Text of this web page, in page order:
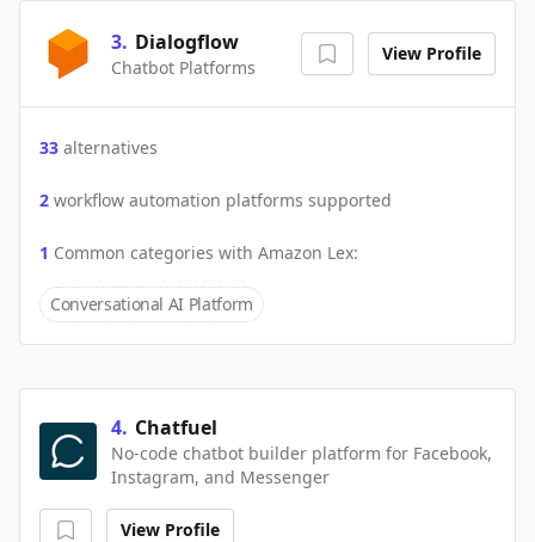
3. Dialogflow
Chatbot Platforms
View Profile
33 alternatives
2 workflow automation platforms supported
1 Common categories with Amazon Lex:
Conversational AI Platform
4. Chatfuel
No-code chatbot builder platform for Facebook,
Instagram, and Messenger
View Profile